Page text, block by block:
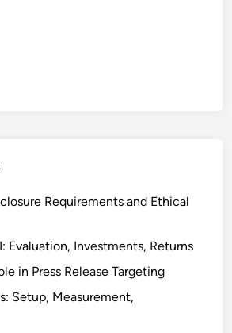
Requirements and Ethical
Evaluation, Investments, Returns
in Press Release Targeting
Setup, Measurement,